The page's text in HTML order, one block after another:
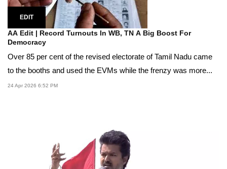
EDIT
AA Edit | Record Turnouts In WB, TN A Big Boost For
Democracy
Over 85 per cent of the revised electorate of Tamil Nadu came
to the booths and used the EVMs while the frenzy was more...
24 Apr 2026 6:52 PM